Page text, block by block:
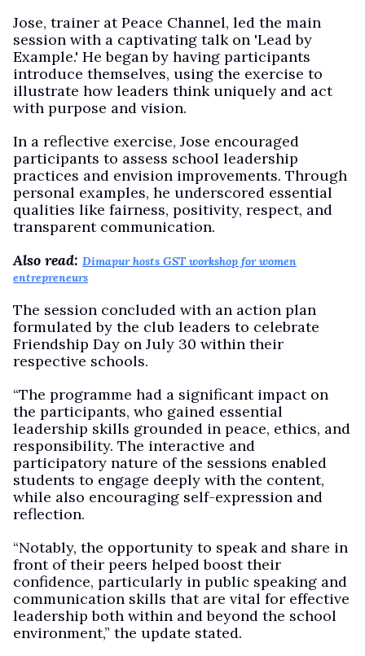
Jose, trainer at Peace Channel, led the main
session with a captivating talk on 'Lead by
Example.' He began by having participants
introduce themselves, using the exercise to
illustrate how leaders think uniquely and act
with purpose and vision.
In a reflective exercise, Jose encouraged
participants to assess school leadership
practices and envision improvements. Through
personal examples, he underscored essential
qualities like fairness, positivity, respect, and
transparent communication.
Also read: Dimapur hosts GST workshop for women
entrepreneurs
The session concluded with an action plan
formulated by the club leaders to celebrate
Friendship Day on July 30 within their
respective schools.
“The programme had a significant impact on
the participants, who gained essential
leadership skills grounded in peace, ethics, and
responsibility. The interactive and
participatory nature of the sessions enabled
students to engage deeply with the content,
while also encouraging self-expression and
reflection.
“Notably, the opportunity to speak and share in
front of their peers helped boost their
confidence, particularly in public speaking and
communication skills that are vital for effective
leadership both within and beyond the school
environment,” the update stated.